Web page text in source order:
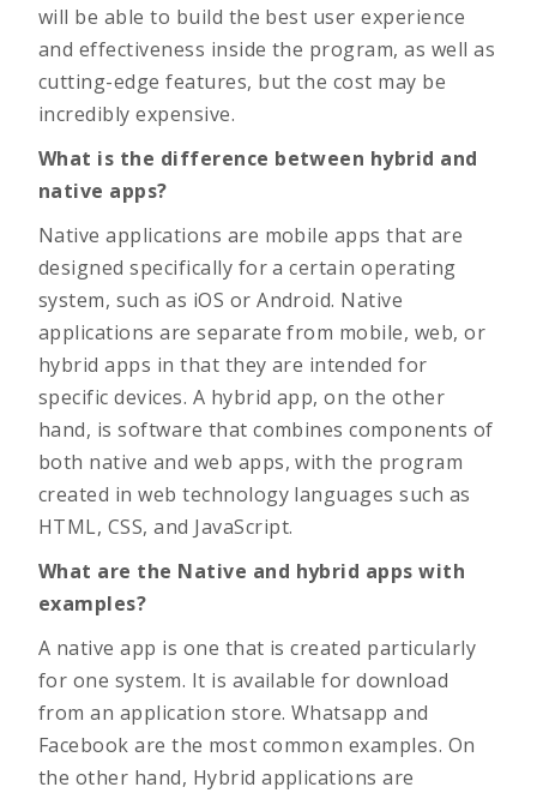
will be able to build the best user experience
and effectiveness inside the program, as well as
cutting-edge features, but the cost may be
incredibly expensive.
What is the difference between hybrid and
native apps?
Native applications are mobile apps that are
designed specifically for a certain operating
system, such as iOS or Android. Native
applications are separate from mobile, web, or
hybrid apps in that they are intended for
specific devices. A hybrid app, on the other
hand, is software that combines components of
both native and web apps, with the program
created in web technology languages such as
HTML, CSS, and JavaScript.
What are the Native and hybrid apps with
examples?
A native app is one that is created particularly
for one system. It is available for download
from an application store. Whatsapp and
Facebook are the most common examples. On
the other hand, Hybrid applications are